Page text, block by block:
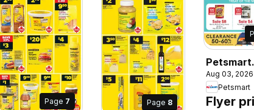
Page 7 Page 8
Petsmart
weekly
circulaire
Aug 03, 2026
Petsmart
Flyer